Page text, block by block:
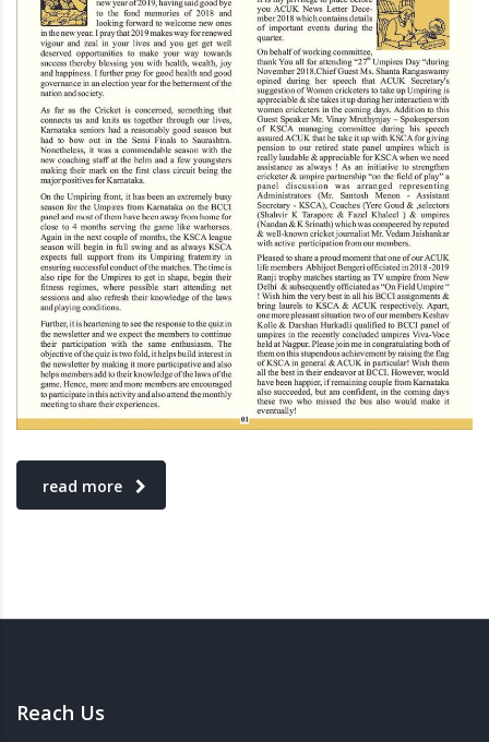
read more
Reach Us